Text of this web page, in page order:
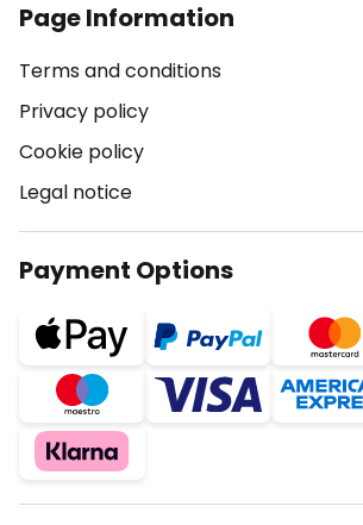
Page Information
Terms and conditions
Privacy policy
Cookie policy
Legal notice
Payment Options